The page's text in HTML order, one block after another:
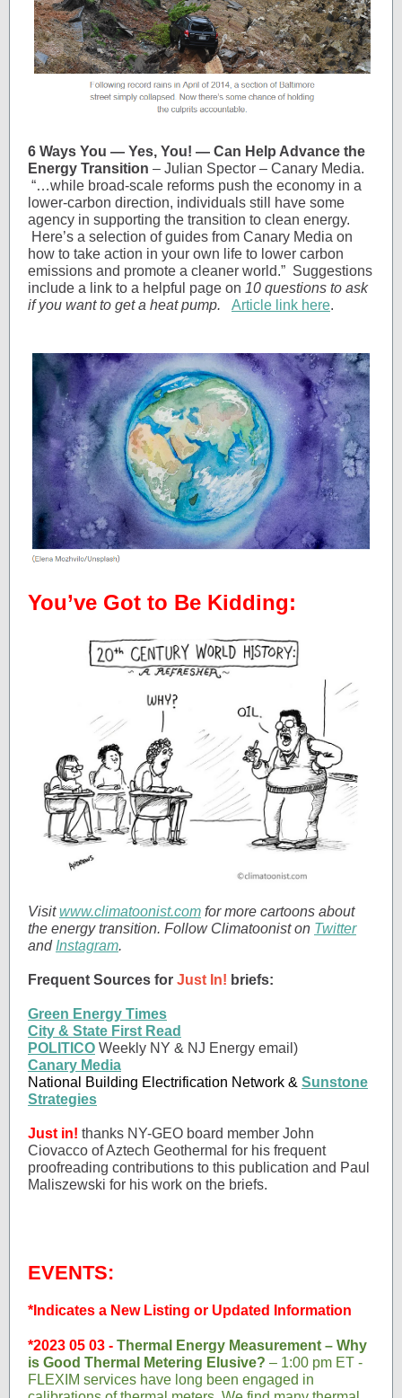
6 Ways You — Yes, You! — Can Help Advance the
Energy Transition – Julian Spector – Canary Media.
“…while broad-scale reforms push the economy in a
lower-carbon direction, individuals still have some
agency in supporting the transition to clean energy.
Here’s a selection of guides from Canary Media on
how to take action in your own life to lower carbon
emissions and promote a cleaner world.” Suggestions
include a link to a helpful page on 10 questions to ask
if you want to get a heat pump.
Article link here.
You’ve Got to Be Kidding:
Visitwww.climatoonist.com for more cartoons about
the energy transition. Follow Climatoonist on Twitter
and Instagram.
Frequent Sources for Just In! briefs:
Green Energy Times
City & State First Read
POLITICO Weekly NY & NJ Energy email)
Canary Media
National Building Electrification Network & Sunstone
Strategies
Just in! thanks NY-GEO board member John
Ciovacco of Aztech Geothermal for his frequent
proofreading contributions to this publication and Paul
Maliszewski for his work on the briefs.
EVENTS:
*Indicates a New Listing or Updated Information
*2023 05 03 - Thermal Energy Measurement – Why
is Good Thermal Metering Elusive? – 1:00 pm ET -
FLEXIM services have long been engaged in